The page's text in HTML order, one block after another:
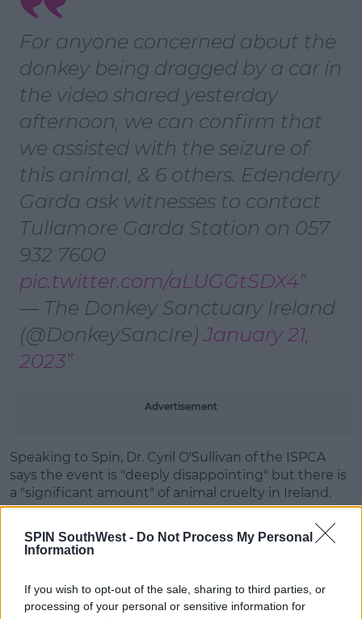
SPIN SouthWest - Do Not Process My Personal
Information
If you wish to opt-out of the sale, sharing to third parties, or
processing of your personal or sensitive information for
For anyone concerned about the
donkey being dragged by a car in
the video shared yesterday
afternoon, we can confirm that
we assisted with the seizure of
this animal, & 6 others. Edenderry
Garda ask witnesses to contact
Tullamore Garda Station on 057
932 7600
pic.twitter.com/aLUGGtSDX4
— The Donkey Sanctuary Ireland
(@DonkeySancIre)January 21,
2023
Advertisement
Speaking to Spin, Dr. Cyril O'Sullivan of the ISPCA
says the event is "deeply disappointing" but there is
a "significant amount" of animal cruelty in Ireland.
contact the charity
if they are aware of any cases of abuse.
government "toughen the laws" in relation to animal
cruelty in the country.